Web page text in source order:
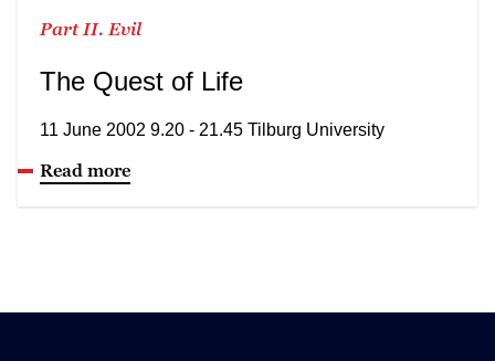
Part II. Evil
The Quest of Life
11 June 2002 9.20 - 21.45 Tilburg University
Read more